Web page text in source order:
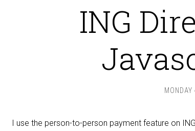
ING
I use the person-to-person payment feature on